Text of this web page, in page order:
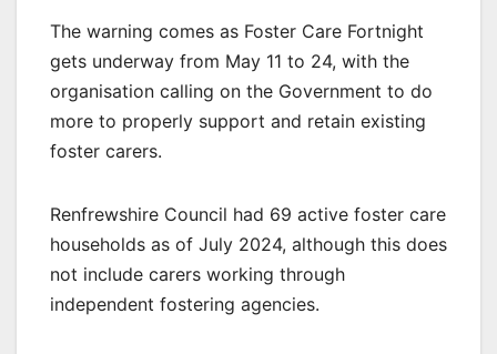
The warning comes as Foster Care Fortnight
gets underway from May 11 to 24, with the
organisation calling on the Government to do
more to properly support and retain existing
foster carers.
Renfrewshire Council had 69 active foster care
households as of July 2024, although this does
not include carers working through
independent fostering agencies.